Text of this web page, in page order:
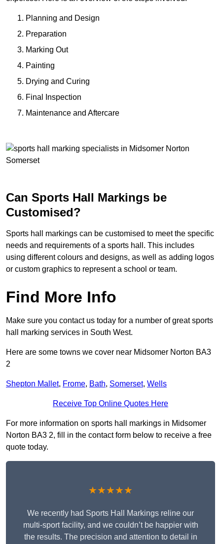
Planning and Design
Preparation
Marking Out
Painting
Drying and Curing
Final Inspection
Maintenance and Aftercare
Can Sports Hall Markings be
Customised?
Sports hall markings can be customised to meet the specific
needs and requirements of a sports hall. This includes
using different colours and designs, as well as adding logos
or custom graphics to represent a school or team.
Find More Info
Make sure you contact us today for a number of great sports
hall marking services in South West.
Here are some towns we cover near Midsomer Norton BA3
2
Shepton Mallet, Frome, Bath, Somerset, Wells
Receive Top Online Quotes Here
For more information on sports hall markings in Midsomer
Norton BA3 2, fill in the contact form below to receive a free
quote today.
★★★★★
We recently had Sports Hall Markings reline our
multi-sport facility, and we couldn’t be happier with
the results. The precision and attention to detail in